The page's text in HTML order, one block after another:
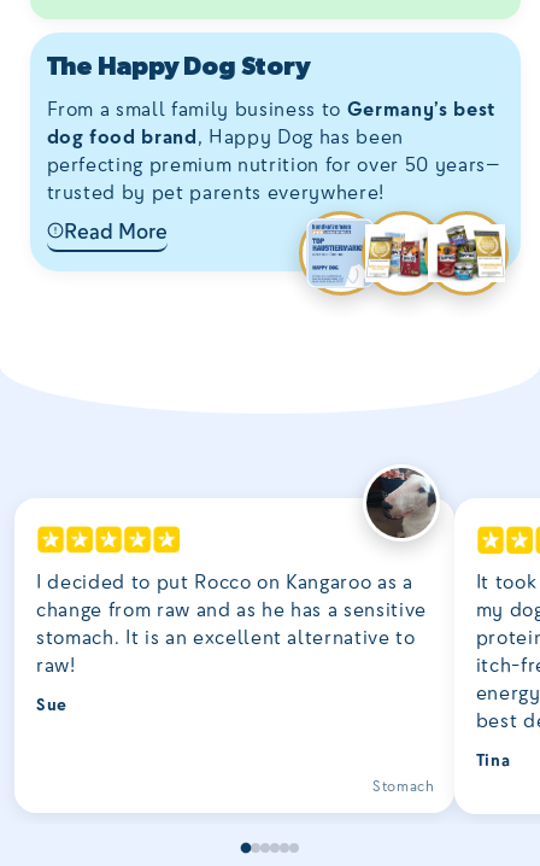
The Happy Dog Story
From a small family business to Germany’s best
dog food brand, Happy Dog has been
perfecting premium nutrition for over 50 years—
trusted by pet parents everywhere!
Read More
I decided to put Rocco on Kangaroo as a
change from raw and as he has a sensitive
stomach. It is an excellent alternative to
raw!
Sue
Stomach
It
my
itch-
best
Tina